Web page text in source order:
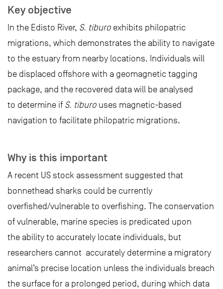
Key objective
In the Edisto River, S. tiburo exhibits philopatric
migrations, which demonstrates the ability to navigate
to the estuary from nearby locations. Individuals will
be displaced offshore with a geomagnetic tagging
package, and the recovered data will be analysed
to determine if S. tiburo uses magnetic-based
navigation to facilitate philopatric migrations.
Why is this important
A recent US stock assessment suggested that
bonnethead sharks could be currently
overfished/vulnerable to overfishing. The conservation
of vulnerable, marine species is predicated upon
the ability to accurately locate individuals, but
researchers cannot accurately determine a migratory
animal’s precise location unless the individuals breach
the surface for a prolonged period, during which data